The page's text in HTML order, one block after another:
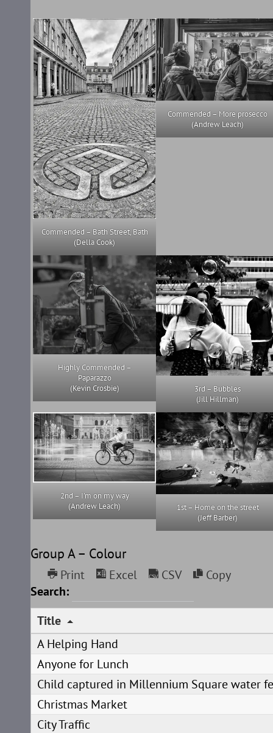
Commended – Bath Street, Bath
(Della Cook)
Commended – More prosecco
(Andrew Leach)
Highly Commended –
Paparazzo
(Kevin Crosbie)
3rd – Bubbles
(Jill Hillman)
2nd – I’m on my way
(Andrew Leach)
1st – Home on the street
(Jeff Barber)
Group A – Colour
Print Excel CSV
Copy
Search:
Title
A Helping Hand
Anyone for Lunch
Child captured in Millennium Square water
Christmas Market
City Traffic